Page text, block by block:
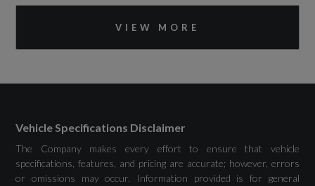
Bluetooth Interface
Drivers Assistance
VIEW MORE
Vehicle Specifications Disclaimer
The Company makes every effort to ensure that vehicle
specifications, features, and pricing are accurate; however, errors
or omissions may occur. Information provided is for general